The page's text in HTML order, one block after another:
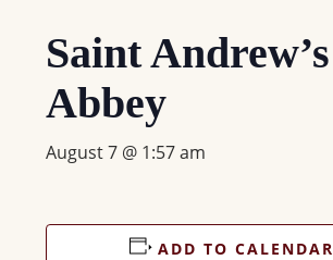
Saint Andrew’s
Abbey
August 7 @ 1:57 am
ADD TO CALENDAR